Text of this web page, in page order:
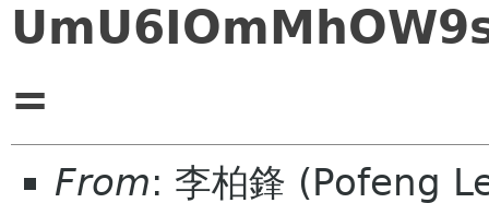
=
From: 李柏鋒 (Pofeng